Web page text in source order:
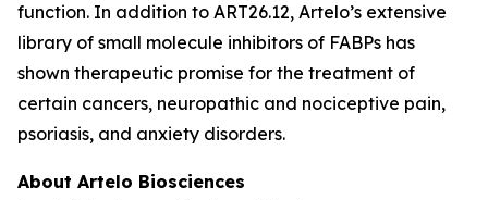
function. In addition to ART26.12, Artelo’s extensive
library of small molecule inhibitors of FABPs has
shown therapeutic promise for the treatment of
certain cancers, neuropathic and nociceptive pain,
psoriasis, and anxiety disorders.
About Artelo Biosciences